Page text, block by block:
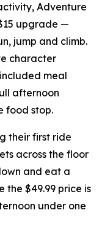
Adventure
upgrade —
jump and climb.
character
meal
afternoon
food stop.
their first ride
across the floor
and eat a
the $49.99 price is
under one